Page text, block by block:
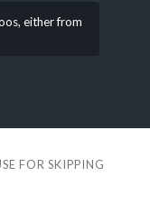
either from
FOR SKIPPING